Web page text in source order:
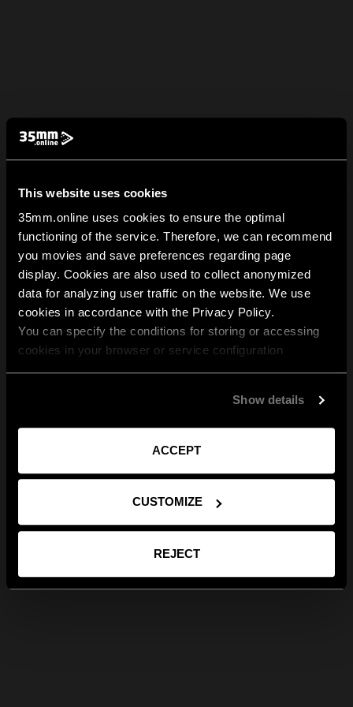
This website uses cookies
35mm.online uses cookies to ensure the optimal
functioning of the service. Therefore, we can recommend
you movies and save preferences regarding page
display. Cookies are also used to collect anonymized
data for analyzing user traffic on the website. We use
cookies in accordance with the Privacy Policy.
You can specify the conditions for storing or accessing
cookies in your browser or service configuration
Show details
ACCEPT
CUSTOMIZE
REJECT